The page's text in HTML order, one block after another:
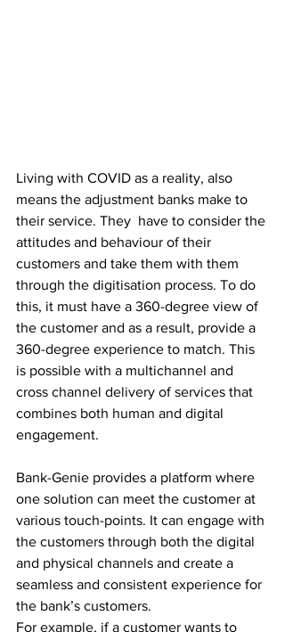
Living with COVID as a reality, also
means the adjustment banks make to
their service. They  have to consider the
attitudes and behaviour of their
customers and take them with them
through the digitisation process. To do
this, it must have a 360-degree view of
the customer and as a result, provide a
360-degree experience to match. This
is possible with a multichannel and
cross channel delivery of services that
combines both human and digital
engagement.
Bank-Genie provides a platform where
one solution can meet the customer at
various touch-points. It can engage with
the customers through both the digital
and physical channels and create a
seamless and consistent experience for
the bank’s customers.
For example, if a customer wants to